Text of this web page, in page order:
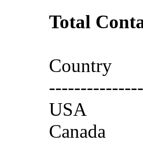
Total